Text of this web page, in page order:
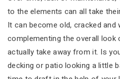
to the elements can all take
It can become old, cracked and
complementing the overall look
actually take away from it. Is
decking or patio looking a little